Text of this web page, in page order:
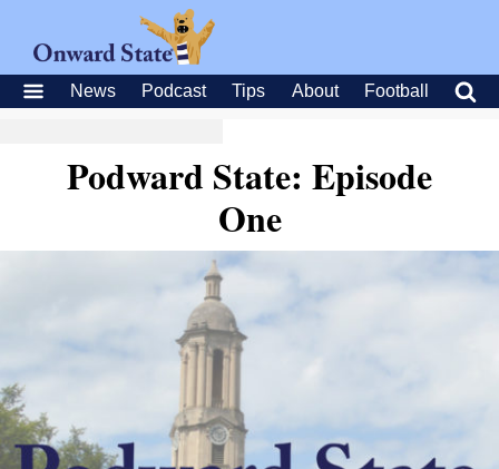
News Podcast Tips About Football
Podward State: Episode
One